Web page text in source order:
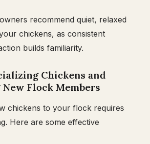
recommend quiet, relaxed
chickens, as consistent
builds familiarity.
Chickens and
Flock Members
chickens to your flock requires
Here are some effective